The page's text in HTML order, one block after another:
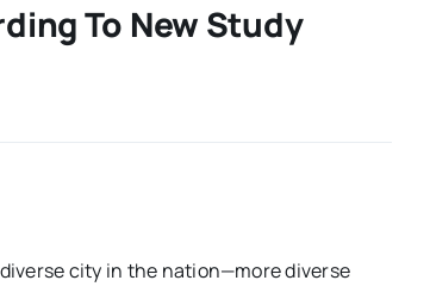
To New Study
city in the nation—more diverse